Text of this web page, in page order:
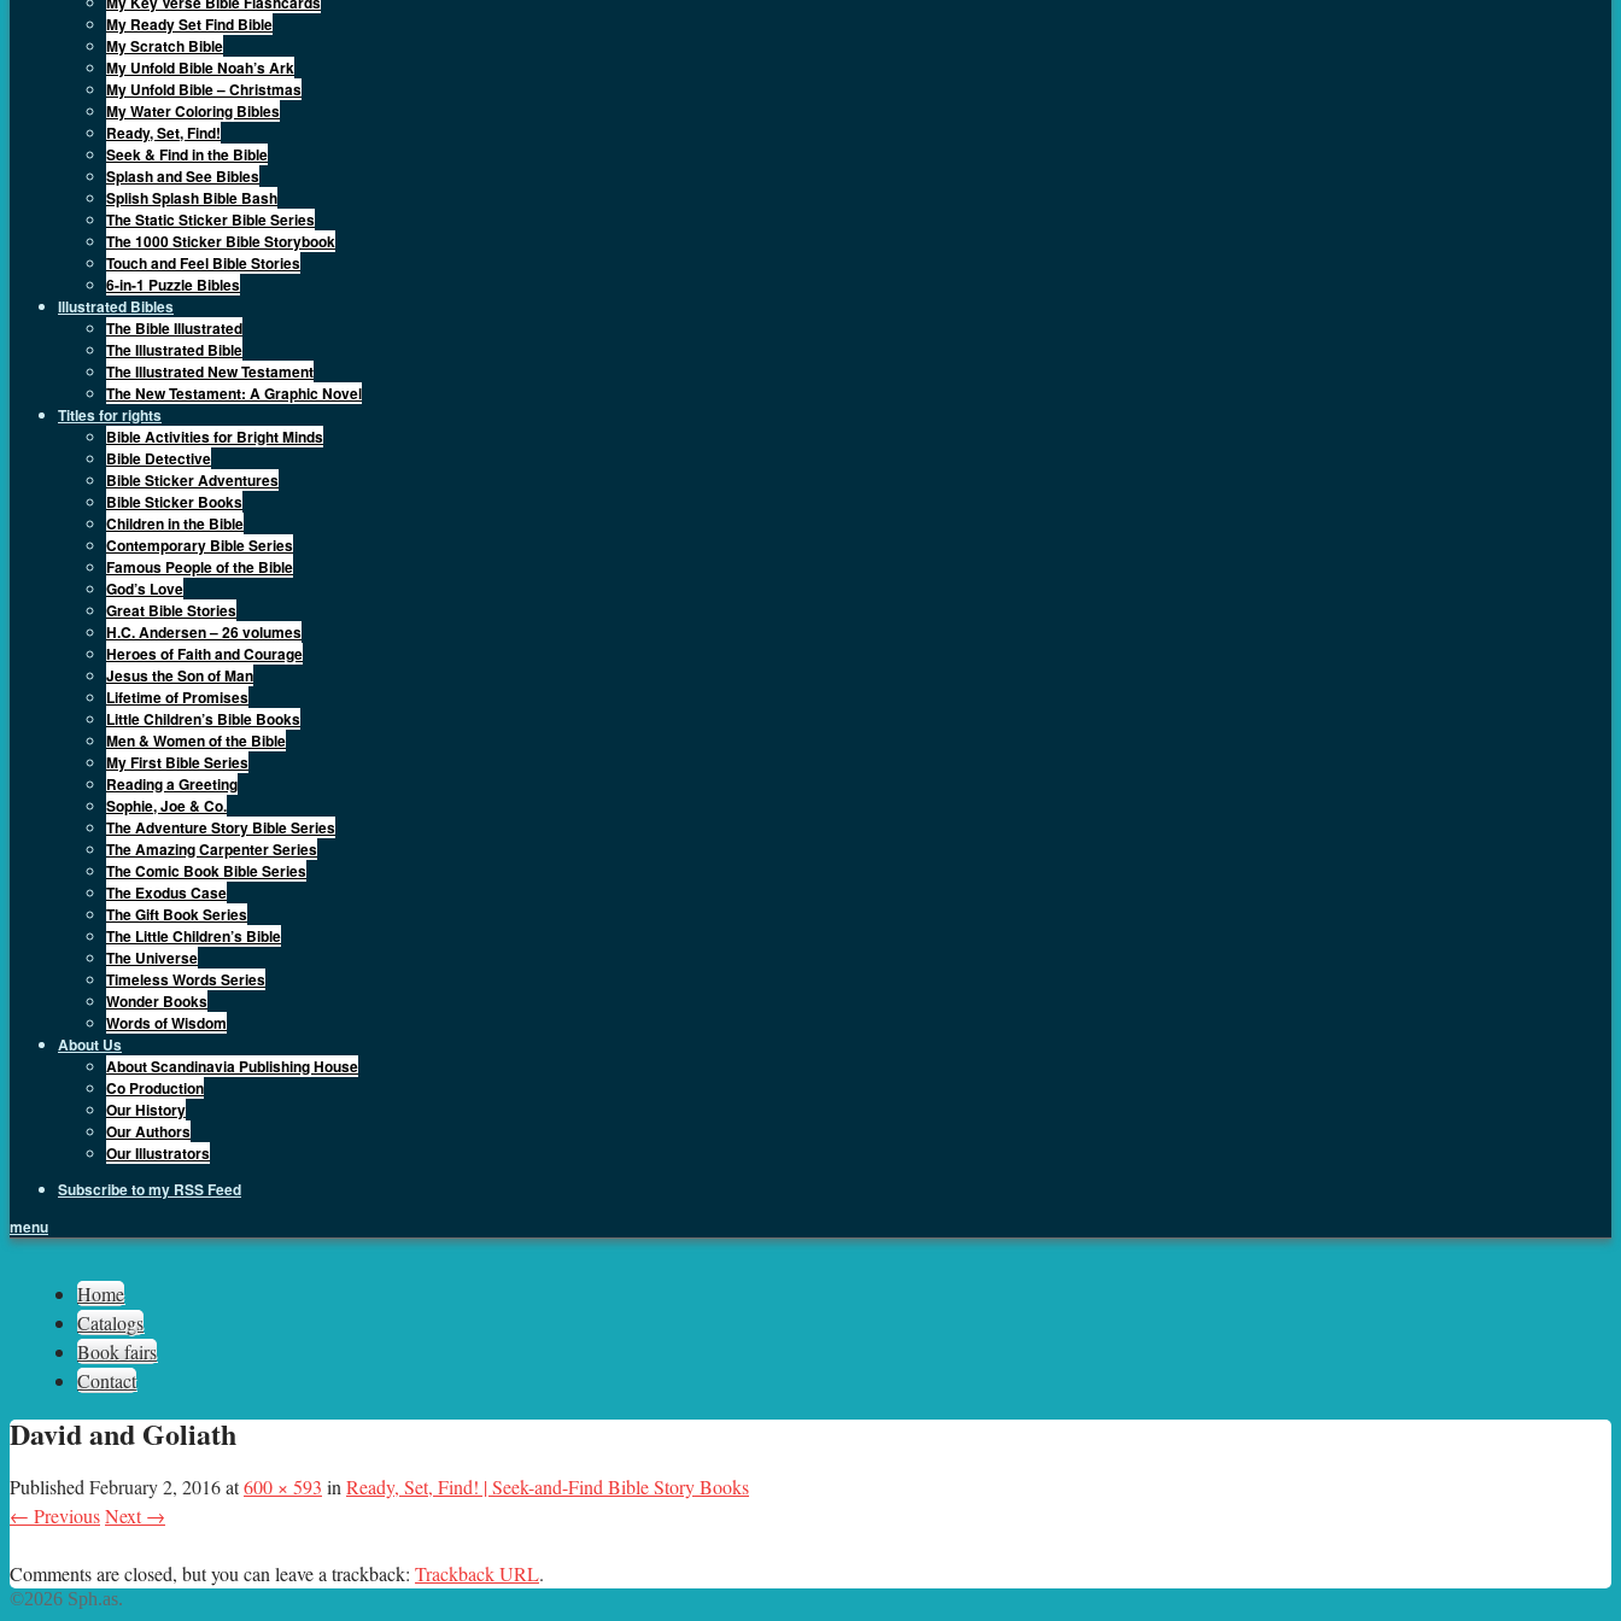
My Ready Set Find Bible
My Scratch Bible
My Unfold Bible Noah’s Ark
My Unfold Bible – Christmas
My Water Coloring Bibles
Ready, Set, Find!
Seek & Find in the Bible
Splash and See Bibles
Splish Splash Bible Bash
The Static Sticker Bible Series
The 1000 Sticker Bible Storybook
Touch and Feel Bible Stories
6-in-1 Puzzle Bibles
Illustrated Bibles
The Bible Illustrated
The Illustrated Bible
The Illustrated New Testament
The New Testament: A Graphic Novel
Titles for rights
Bible Activities for Bright Minds
Bible Detective
Bible Sticker Adventures
Bible Sticker Books
Children in the Bible
Contemporary Bible Series
Famous People of the Bible
God’s Love
Great Bible Stories
H.C. Andersen – 26 volumes
Heroes of Faith and Courage
Jesus the Son of Man
Lifetime of Promises
Little Children’s Bible Books
Men & Women of the Bible
My First Bible Series
Reading a Greeting
Sophie, Joe & Co.
The Adventure Story Bible Series
The Amazing Carpenter Series
The Comic Book Bible Series
The Exodus Case
The Gift Book Series
The Little Children’s Bible
The Universe
Timeless Words Series
Wonder Books
Words of Wisdom
About Us
About Scandinavia Publishing House
Co Production
Our History
Our Authors
Our Illustrators
Subscribe to my RSS Feed
menu
Sph.as
Home
Catalogs
Book fairs
Contact
David and Goliath
Published February 2, 2016at600 × 593 in Ready, Set, Find! | Seek-and-Find Bible Story Books
← PreviousNext →
Comments are closed, but you can leave a trackback: Trackback URL.
©2026 Sph.as.